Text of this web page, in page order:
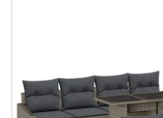
#sharemevidaxl